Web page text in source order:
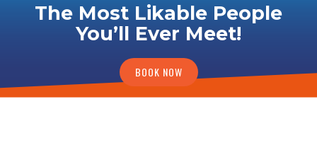
The Most Likable People
You’ll Ever Meet!
BOOK NOW